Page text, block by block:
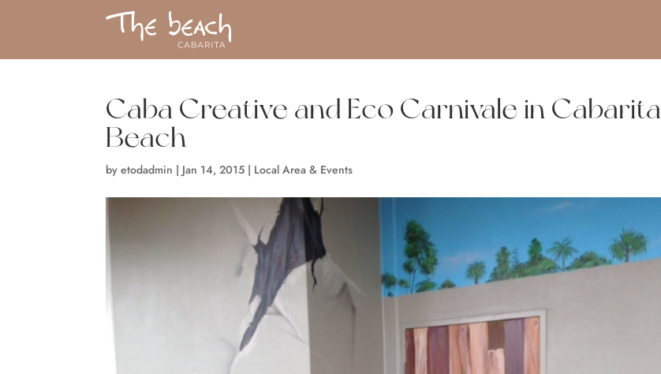
Caba Creative and Eco Carnivale in Cabarita
Beach
byetodadmin | Jan 14, 2015 | Local Area & Events